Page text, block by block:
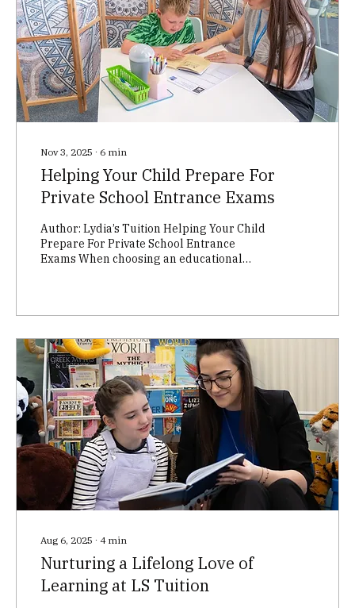
Nov 3, 2025 ∙ 6 min
Helping Your Child Prepare For
Private School Entrance Exams
Author: Lydia’s Tuition Helping Your Child
Prepare For Private School Entrance
Exams When choosing an educational
Independent Schools. Many schools in
entrance exam to determine whether they
will be offered a place. It’s a daunting
prospect for children and parents alike but
entrance exams needn’t be nerve-
wracking. It’s simply a case of...
Aug 6, 2025 ∙ 4 min
Nurturing a Lifelong Love of
Learning at LS Tuition